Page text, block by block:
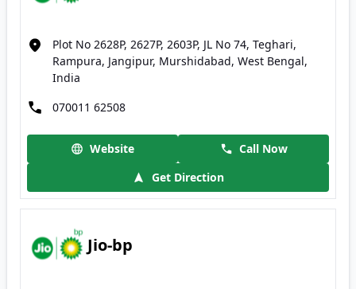
Plot No 2628P, 2627P, 2603P, JL No 74, Teghari,
Rampura, Jangipur, Murshidabad, West Bengal,
India
070011 62508
Website
Call Now
Get Direction
Jio-bp